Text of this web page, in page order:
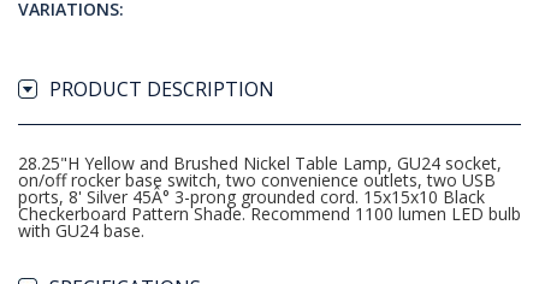
VARIATIONS:
PRODUCT DESCRIPTION
28.25"H Yellow and Brushed Nickel Table Lamp, GU24 socket,
on/off rocker base switch, two convenience outlets, two USB
ports, 8' Silver 45Â° 3-prong grounded cord. 15x15x10 Black
Checkerboard Pattern Shade. Recommend 1100 lumen LED bulb
with GU24 base.